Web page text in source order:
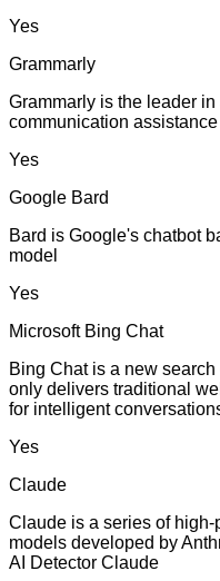
Yes
Grammarly
Grammarly is the leader
communication assistance
Yes
Google Bard
Bard is Google's chatbot
model
Yes
Microsoft Bing Chat
Bing Chat is a new
only delivers traditional
for intelligent
Yes
Claude
Claude is a series of high-
models developed by
AI Detector Claude